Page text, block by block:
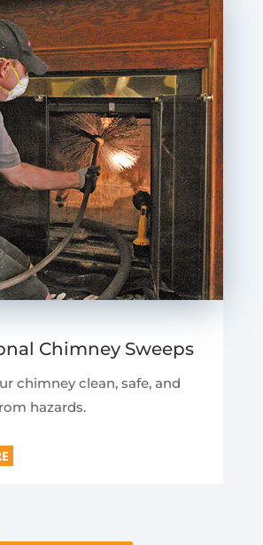
Chimney Sweeps
chimney clean, safe, and
hazards.